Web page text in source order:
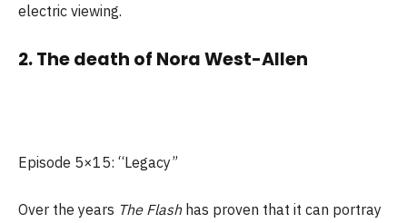
electric viewing.
2. The death of Nora West-Allen
Episode 5×15: “Legacy”
Over the years The Flash has proven that it can portray